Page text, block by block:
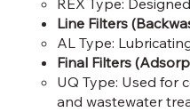
REX Type:
Line Filters
AL Type:
Final Filters
UQ Type: Used for
and wastewater